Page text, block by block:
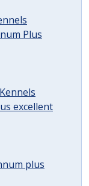
Plus
excellent
plus